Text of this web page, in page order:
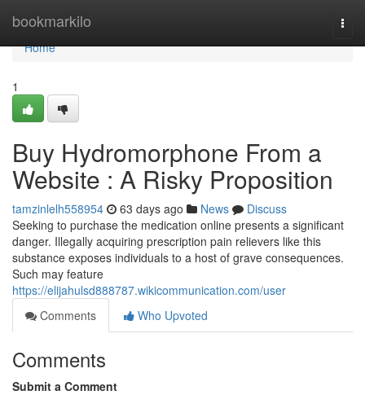
bookmarkilo
Home
Home
1
Buy Hydromorphone From a
Website : A Risky Proposition
tamzinlelh558954 63 days ago News
Discuss
Seeking to purchase the medication online presents a significant
danger. Illegally acquiring prescription pain relievers like this
substance exposes individuals to a host of grave consequences.
Such may feature
https://elijahulsd888787.wikicommunication.com/user
Comments
Who Upvoted
Comments
Submit a Comment